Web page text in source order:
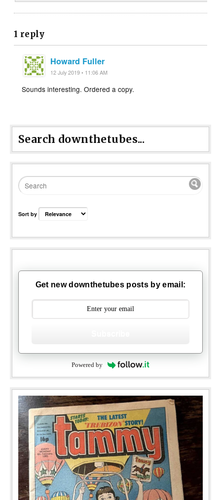
1 reply
Howard Fuller
12 July 2019 • 11:06 AM
Sounds interesting. Ordered a copy.
Search downthetubes...
Sort by
Get new downthetubes posts by email:
Powered by